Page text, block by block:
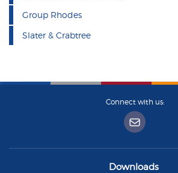
Group Rhodes
Slater & Crabtree
Connect with us:
Downloads